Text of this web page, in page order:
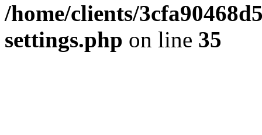
/home/clients/
settings.php on line 35